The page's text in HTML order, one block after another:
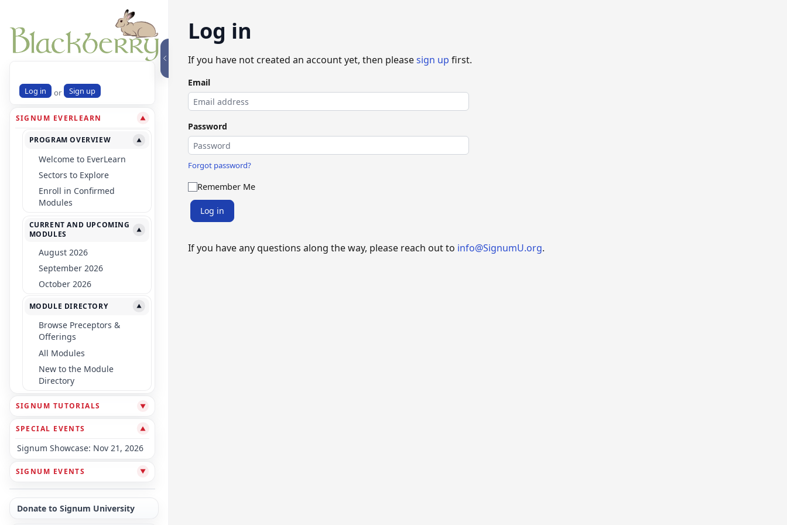
Log in or Sign up
SIGNUM EVERLEARN ▼
PROGRAM OVERVIEW ▼
Welcome to EverLearn
Sectors to Explore
Enroll in Confirmed
Modules
CURRENT AND UPCOMING
MODULES
▼
August 2026
September 2026
October 2026
MODULE DIRECTORY ▼
Browse Preceptors &
Offerings
All Modules
New to the Module
Directory
SIGNUM TUTORIALS ▼
SPECIAL EVENTS ▼
Signum Showcase: Nov 21, 2026
SIGNUM EVENTS ▼
Donate to Signum University
Log in
If you have not created an account yet, then pleasesign up first.
Email
Password
Forgot password?
Remember Me
Log in
If you have any questions along the way, please reach out to info@SignumU.org.